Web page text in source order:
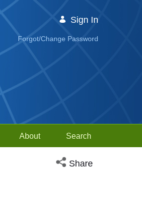
Sign In
Forgot/Change Password
About Search
Open social media
Share